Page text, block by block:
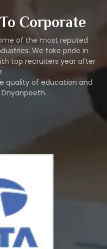
Corporate
of the most reputed
We take pride in
top recruiters year after
quality of education and